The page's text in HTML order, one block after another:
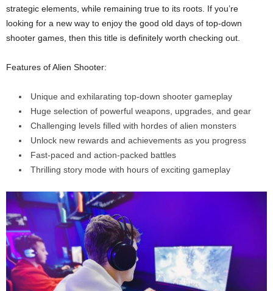
strategic elements, while remaining true to its roots. If you’re
looking for a new way to enjoy the good old days of top-down
shooter games, then this title is definitely worth checking out.
Features of Alien Shooter:
Unique and exhilarating top-down shooter gameplay
Huge selection of powerful weapons, upgrades, and gear
Challenging levels filled with hordes of alien monsters
Unlock new rewards and achievements as you progress
Fast-paced and action-packed battles
Thrilling story mode with hours of exciting gameplay